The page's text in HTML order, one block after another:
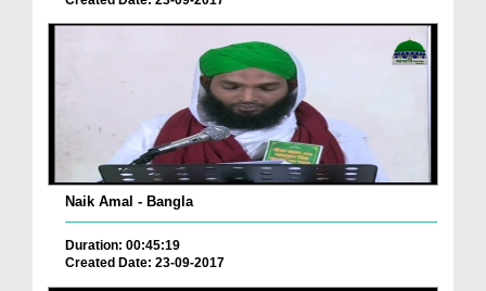
Naik Amal - Bangla
Duration: 00:45:19
Created Date: 23-09-2017